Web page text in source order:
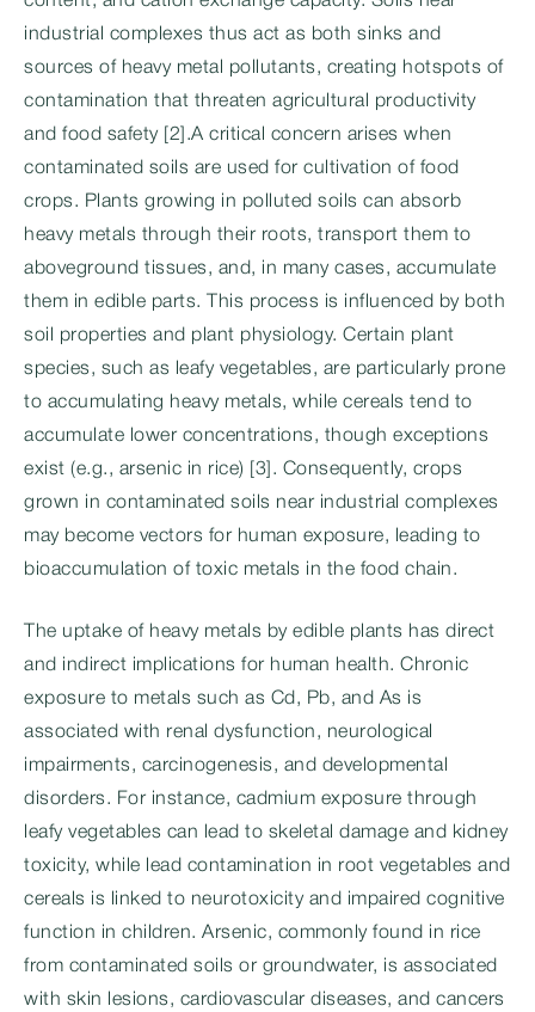
industrial complexes thus act as both sinks and
sources of heavy metal pollutants, creating hotspots of
contamination that threaten agricultural productivity
and food safety [2].A critical concern arises when
contaminated soils are used for cultivation of food
crops. Plants growing in polluted soils can absorb
heavy metals through their roots, transport them to
aboveground tissues, and, in many cases, accumulate
them in edible parts. This process is influenced by both
soil properties and plant physiology. Certain plant
species, such as leafy vegetables, are particularly prone
to accumulating heavy metals, while cereals tend to
accumulate lower concentrations, though exceptions
exist (e.g., arsenic in rice) [3]. Consequently, crops
grown in contaminated soils near industrial complexes
may become vectors for human exposure, leading to
bioaccumulation of toxic metals in the food chain.
The uptake of heavy metals by edible plants has direct
and indirect implications for human health. Chronic
exposure to metals such as Cd, Pb, and As is
associated with renal dysfunction, neurological
impairments, carcinogenesis, and developmental
disorders. For instance, cadmium exposure through
leafy vegetables can lead to skeletal damage and kidney
toxicity, while lead contamination in root vegetables and
cereals is linked to neurotoxicity and impaired cognitive
function in children. Arsenic, commonly found in rice
from contaminated soils or groundwater, is associated
with skin lesions, cardiovascular diseases, and cancers